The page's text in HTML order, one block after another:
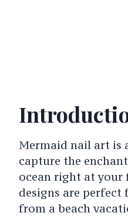
Mermaid nail art is
capture the
ocean right at your
designs are perfect
from a beach